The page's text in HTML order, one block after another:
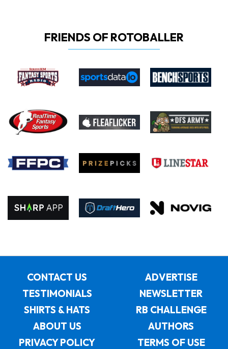
FRIENDS OF ROTOBALLER
CONTACT US
ADVERTISE
TESTIMONIALS
NEWSLETTER
SHIRTS & HATS
RB CHALLENGE
ABOUT US
AUTHORS
PRIVACY POLICY
TERMS OF USE